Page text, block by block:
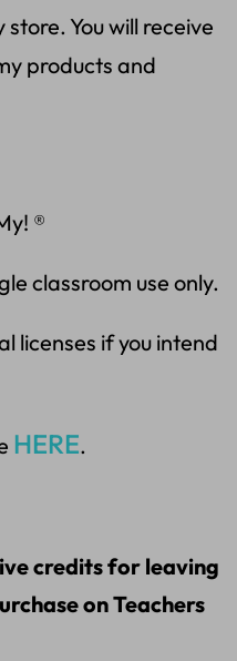
You will receive
products and
®
classroom use only.
licenses if you intend
HERE.
credits for leaving
on Teachers